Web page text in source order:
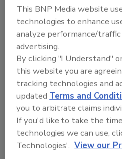
Employers hiring and
may expose themselves
for sanctions violations,
threat risks, including
exfiltration or theft,
intellectual property
Recent research by
cybercrime has become
revenue generation in
groups are helping the
of international
and military gains. In fact,
This BNP Media website
technologies to enhance
analyze performance/
advertising.
By clicking "I Understand"
this website you are
tracking technologies and
updated Terms and
you to arbitrate claims
If you'd like to take the
technologies we can use,
Technologies'. View our